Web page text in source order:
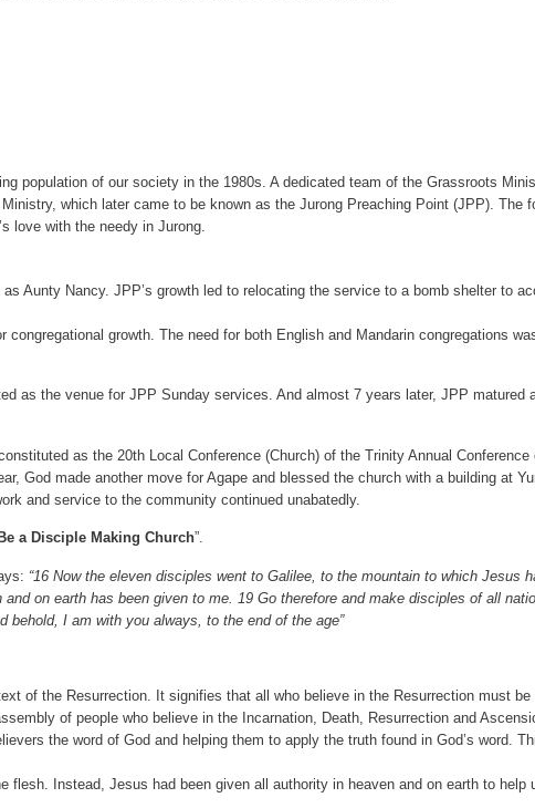
population of our society in the 1980s. A dedicated team of the Grassroots
which later came to be known as the Jurong Preaching Point (JPP).
love with the needy in Jurong.
Aunty Nancy. JPP’s growth led to relocating the service to a bomb shelter to
congregational growth. The need for both English and Mandarin congregations
as the venue for JPP Sunday services. And almost 7 years later, JPP matured
as the 20th Local Conference (Church) of the Trinity Annual
God made another move for Agape and blessed the church with a building at
and service to the community continued unabatedly.
a Disciple Making Church”.
“16 Now the eleven disciples went to Galilee, to the mountain to which
on earth has been given to me. 19 Go therefore and make disciples of all
I am with you always, to the end of the age”
of the Resurrection. It signifies that all who believe in the Resurrection must
of people who believe in the Incarnation, Death, Resurrection and
the word of God and helping them to apply the truth found in God’s word.
flesh. Instead, Jesus had been given all authority in heaven and on earth to